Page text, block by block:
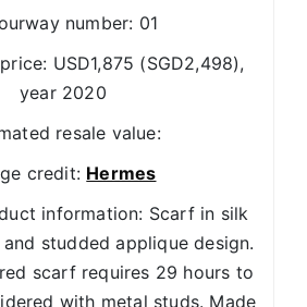
number: 01
USD1,875 (SGD2,498),
year 2020
resale value:
credit: Hermes
information: Scarf in silk
studded applique design.
scarf requires 29 hours to
with metal studs. Made